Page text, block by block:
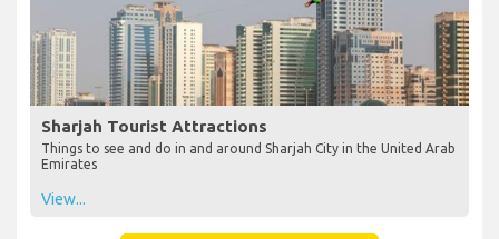
Sharjah Tourist Attractions
Things to see and do in and around Sharjah City in the United Arab
Emirates
View...